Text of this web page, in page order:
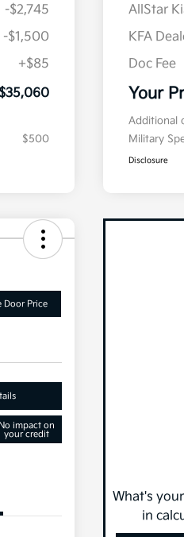
-$2,745
-$1,500
+$85
$35,060
$500
AllStar
KFA
Doc Fee
Your
Additional
Military
Disclosure
Door Price
No impact on
your credit
What's
in